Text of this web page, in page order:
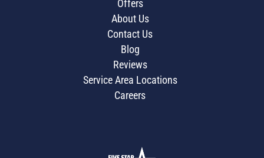
Offers
About Us
Contact Us
Blog
Reviews
Service Area Locations
Careers